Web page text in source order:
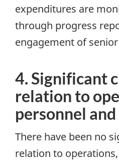
expenditures are
through progress
engagement of
4. Significant
relation to
personnel
There have been no
relation to